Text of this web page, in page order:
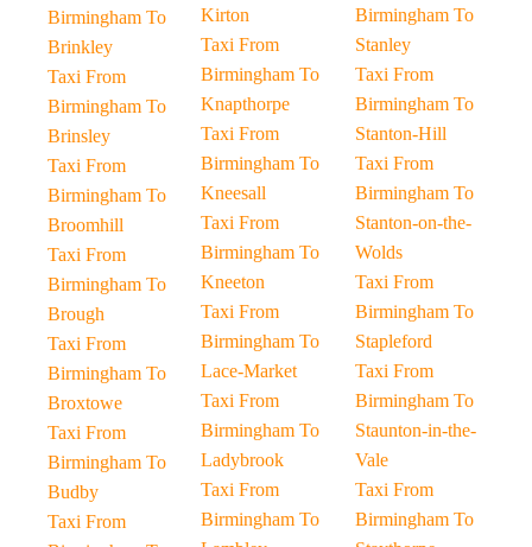
Birmingham To
Brinkley
Taxi From
Birmingham To
Brinsley
Taxi From
Birmingham To
Broomhill
Taxi From
Birmingham To
Brough
Taxi From
Birmingham To
Broxtowe
Taxi From
Birmingham To
Budby
Taxi From
Kirton
Taxi From
Birmingham To
Knapthorpe
Taxi From
Birmingham To
Kneesall
Taxi From
Birmingham To
Kneeton
Taxi From
Birmingham To
Lace-Market
Taxi From
Birmingham To
Ladybrook
Taxi From
Birmingham To
Birmingham To
Stanley
Taxi From
Birmingham To
Stanton-Hill
Taxi From
Birmingham To
Stanton-on-the-
Wolds
Taxi From
Birmingham To
Stapleford
Taxi From
Birmingham To
Staunton-in-the-
Vale
Taxi From
Birmingham To